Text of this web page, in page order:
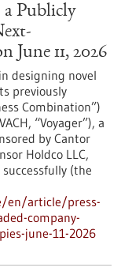
Publicly
June 11, 2026
designing novel
previously
Combination”)
“Voyager”), a
by Cantor
Holdco LLC,
(the
en/article/press-
company-
june-11-2026